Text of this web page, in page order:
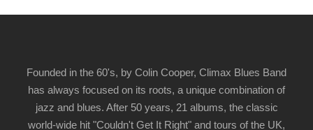
Founded in the 60's, by Colin Cooper, Climax Blues Band
has always focused on its roots, a unique combination of
jazz and blues. After 50 years, 21 albums, the classic
world-wide hit "Couldn't Get It Right" and tours of the UK,